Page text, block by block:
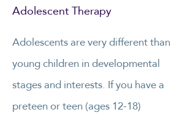
Adolescent Therapy
Adolescents are very different than
young children in developmental
stages and interests. If you have a
preteen or teen (ages 12-18)